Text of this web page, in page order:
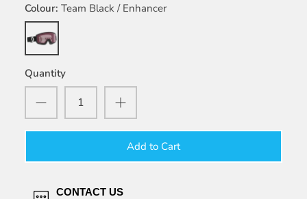
Colour Team Black / Enhancer
Team
Black
Enhancer
Quantity
Add to Cart
CONTACT US